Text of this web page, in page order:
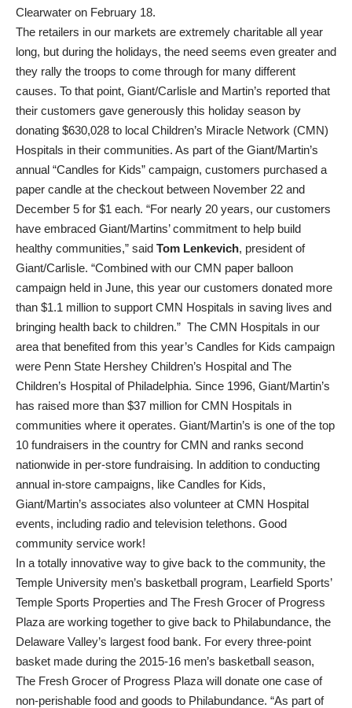
Clearwater on February 18.
The retailers in our markets are extremely charitable all year
long, but during the holidays, the need seems even greater and
they rally the troops to come through for many different
causes. To that point, Giant/Carlisle and Martin’s reported that
their customers gave generously this holiday season by
donating $630,028 to local Children’s Miracle Network (CMN)
Hospitals in their communities. As part of the Giant/Martin’s
annual “Candles for Kids” campaign, customers purchased a
paper candle at the checkout between November 22 and
December 5 for $1 each. “For nearly 20 years, our customers
have embraced Giant/Martins’ commitment to help build
healthy communities,” said Tom Lenkevich, president of
Giant/Carlisle. “Combined with our CMN paper balloon
campaign held in June, this year our customers donated more
than $1.1 million to support CMN Hospitals in saving lives and
bringing health back to children.” The CMN Hospitals in our
area that benefited from this year’s Candles for Kids campaign
were Penn State Hershey Children’s Hospital and The
Children’s Hospital of Philadelphia. Since 1996, Giant/Martin’s
has raised more than $37 million for CMN Hospitals in
communities where it operates. Giant/Martin’s is one of the top
10 fundraisers in the country for CMN and ranks second
nationwide in per-store fundraising. In addition to conducting
annual in-store campaigns, like Candles for Kids,
Giant/Martin’s associates also volunteer at CMN Hospital
events, including radio and television telethons. Good
community service work!
In a totally innovative way to give back to the community, the
Temple University men’s basketball program, Learfield Sports’
Temple Sports Properties and The Fresh Grocer of Progress
Plaza are working together to give back to Philabundance, the
Delaware Valley’s largest food bank. For every three-point
basket made during the 2015-16 men’s basketball season,
The Fresh Grocer of Progress Plaza will donate one case of
non-perishable food and goods to Philabundance. “As part of